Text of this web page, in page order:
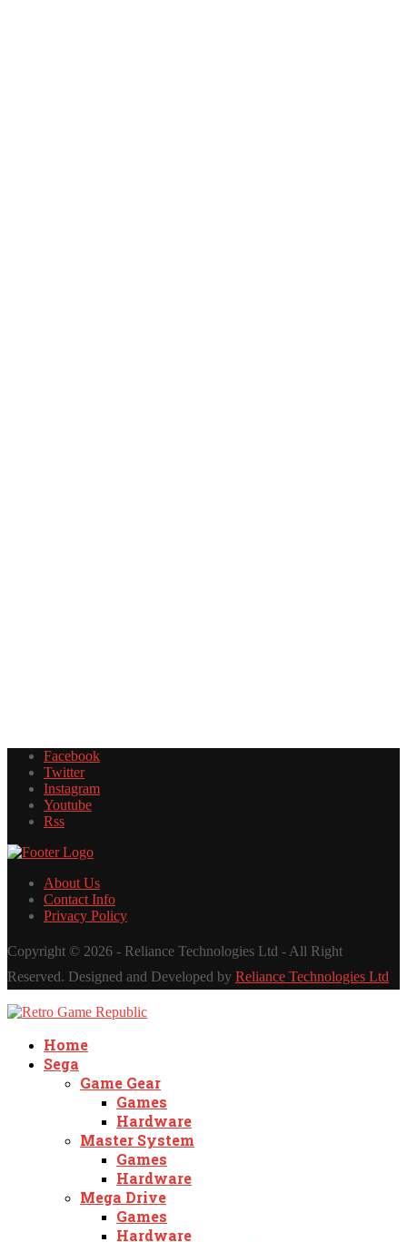
Facebook
Twitter
Instagram
Youtube
Rss
About Us
Contact Info
Privacy Policy
Copyright © 2026 - Reliance Technologies Ltd - All Right
Reserved. Designed and Developed by Reliance Technologies Ltd
Home
Sega
Game Gear
Games
Hardware
Master System
Games
Hardware
Mega Drive
Games
Hardware